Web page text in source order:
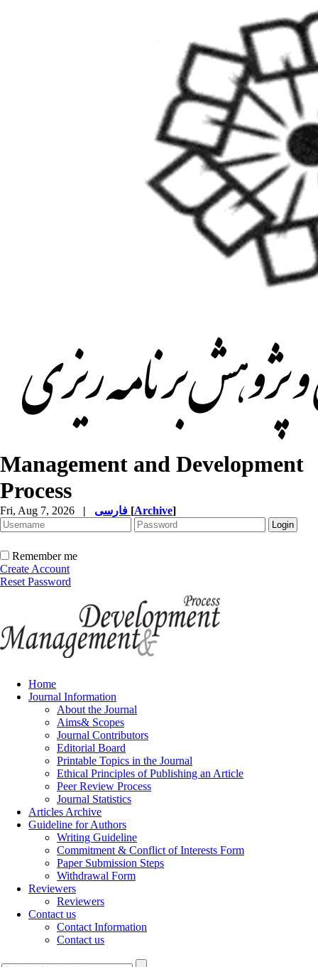
Management and Development
Process
Fri, Aug 7, 2026 | [Archive]
Remember me
Create Account
Reset Password
Home
Journal Information
About the Journal
Aims& Scopes
Journal Contributors
Editorial Board
Printable Topics in the Journal
Ethical Principles of Publishing an Article
Peer Review Process
Journal Statistics
Articles Archive
Guideline for Authors
Writing Guideline
Commitment & Conflict of Interests Form
Paper Submission Steps
Withdrawal Form
Reviewers
Reviewers
Contact us
Contact Information
Contact us